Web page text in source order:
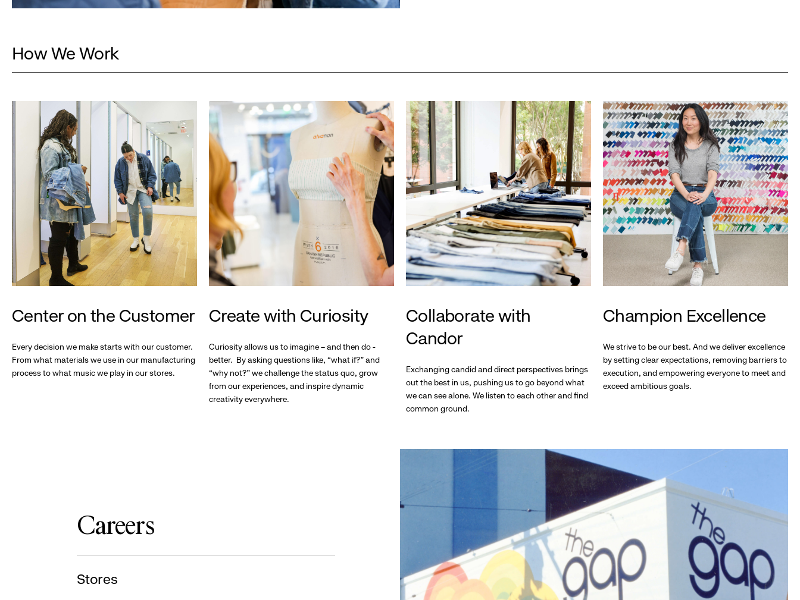
How We Work
Center on the Customer
Every decision we make starts with our customer.
From what materials we use in our manufacturing
process to what music we play in our stores.
Create with Curiosity
Curiosity allows us to imagine – and then do -
better. By asking questions like, “what if?” and
“why not?” we challenge the status quo, grow
from our experiences, and inspire dynamic
creativity everywhere.
Collaborate with
Candor
Exchanging candid and direct perspectives brings
out the best in us, pushing us to go beyond what
we can see alone. We listen to each other and find
common ground.
Champion Excellence
We strive to be our best. And we deliver excellence
by setting clear expectations, removing barriers to
execution, and empowering everyone to meet and
exceed ambitious goals.
Careers
Stores